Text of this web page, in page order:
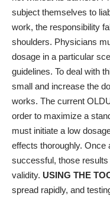
subject themselves to
work, the responsibility
shoulders. Physicians
dosage in a particular
guidelines. To deal with
small and increase the
works. The current
order to maximize a
must initiate a low
effects thoroughly. Once
successful, those
validity. USING THE
spread rapidly, and